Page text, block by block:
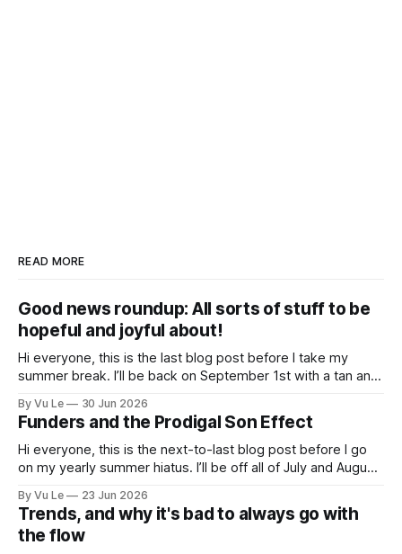
READ MORE
Good news roundup: All sorts of stuff to be
hopeful and joyful about!
Hi everyone, this is the last blog post before I take my
summer break. I’ll be back on September 1st with a tan and
depressing news. However, there are tons of amazing,
inspiring, courageous things happening all
By Vu Le 30 Jun 2026
Funders and the Prodigal Son Effect
Hi everyone, this is the next-to-last blog post before I go
on my yearly summer hiatus. I’ll be off all of July and August
“Not the worst dad” for Father’s Day. The Parable
By Vu Le 23 Jun 2026
Trends, and why it's bad to always go with
the flow